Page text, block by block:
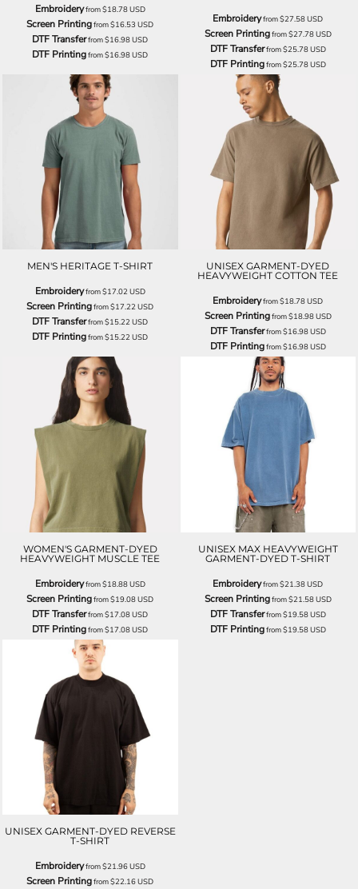
Embroideryfrom$18.78USD
Screen Printingfrom$16.53USD
DTF Transferfrom$16.98USD
DTF Printingfrom$16.98USD
Embroideryfrom$27.58USD
Screen Printingfrom$27.78USD
DTF Transferfrom$25.78USD
DTF Printingfrom$25.78USD
MEN'S HERITAGE T-SHIRT
Embroideryfrom$17.02USD
Screen Printingfrom$17.22USD
DTF Transferfrom$15.22USD
DTF Printingfrom$15.22USD
UNISEX GARMENT-DYED
HEAVYWEIGHT COTTON TEE
Embroideryfrom$18.78USD
Screen Printingfrom$18.98USD
DTF Transferfrom$16.98USD
DTF Printingfrom$16.98USD
WOMEN'S GARMENT-DYED
HEAVYWEIGHT MUSCLE TEE
Embroideryfrom$18.88USD
Screen Printingfrom$19.08USD
DTF Transferfrom$17.08USD
DTF Printingfrom$17.08USD
UNISEX MAX HEAVYWEIGHT
GARMENT-DYED T-SHIRT
Embroideryfrom$21.38USD
Screen Printingfrom$21.58USD
DTF Transferfrom$19.58USD
DTF Printingfrom$19.58USD
UNISEX GARMENT-DYED REVERSE
T-SHIRT
Embroideryfrom$21.96USD
Screen Printingfrom$22.16USD